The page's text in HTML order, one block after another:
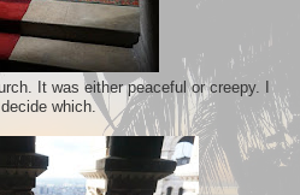
It was either peaceful or creepy. I
which.